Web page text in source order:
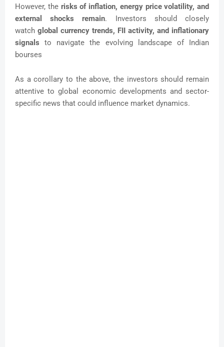
However, the risks of inflation, energy price volatility, and
external shocks remain. Investors should closely
watch global currency trends, FII activity, and inflationary
signals to navigate the evolving landscape of Indian
bourses
As a corollary to the above, the investors should remain
attentive to global economic developments and sector-
specific news that could influence market dynamics.